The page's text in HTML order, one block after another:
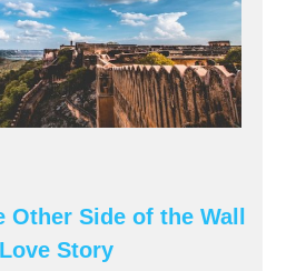
Other Side of the Wall
Story